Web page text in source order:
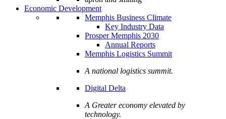
Economic Development
Memphis Business Climate
Key Industry Data
Prosper Memphis 2030
Annual Reports
Memphis Logistics Summit
A national logistics summit.
Digital Delta
A Greater economy elevated by
technology.